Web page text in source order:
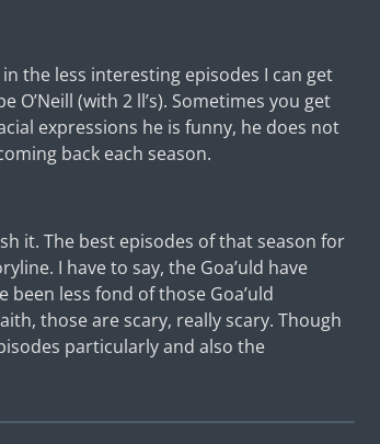
the less interesting episodes I can get
(with 2 ll’s). Sometimes you get
expressions he is funny, he does not
back each season.
it. The best episodes of that season for
I have to say, the Goa’uld have
less fond of those Goa’uld
those are scary, really scary. Though
particularly and also the